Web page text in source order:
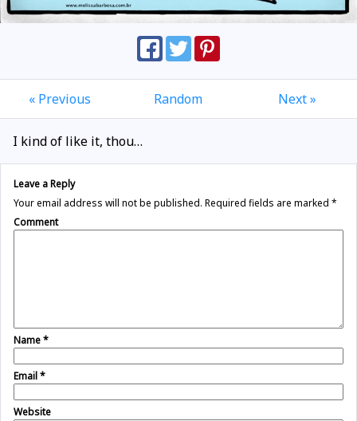
« Previous Random Next »
I kind of like it, thou…
Leave a Reply
Your email address will not be published. Required fields are marked *
Comment
Name*
Email*
Website